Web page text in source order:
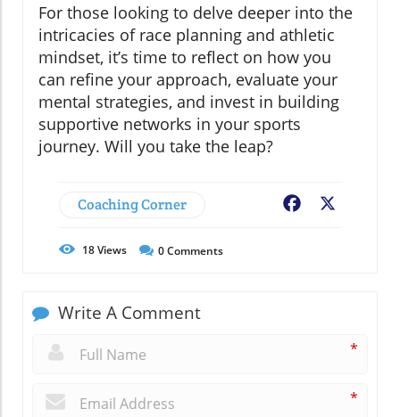
For those looking to delve deeper into the
intricacies of race planning and athletic
mindset, it’s time to reflect on how you
can refine your approach, evaluate your
mental strategies, and invest in building
supportive networks in your sports
journey. Will you take the leap?
Coaching Corner Facebook
18Views 0Comments
Write A Comment
*
*